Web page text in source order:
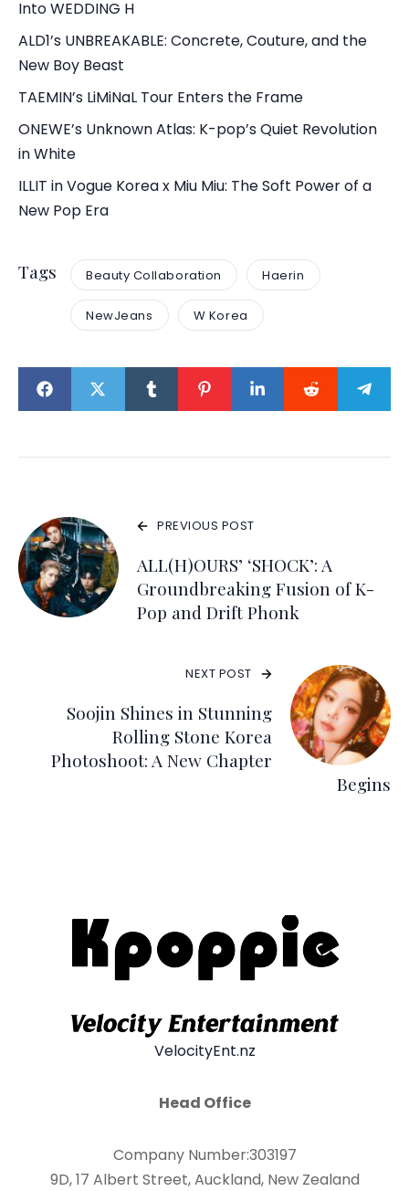
Into WEDDING H
ALD1’s UNBREAKABLE: Concrete, Couture, and the
New Boy Beast
TAEMIN’s LiMiNaL Tour Enters the Frame
ONEWE’s Unknown Atlas: K-pop’s Quiet Revolution
in White
ILLIT in Vogue Korea x Miu Miu: The Soft Power of a
New Pop Era
Tags Beauty Collaboration Haerin
NewJeans W Korea
PREVIOUS POST
ALL(H)OURS’ ‘SHOCK’: A
Groundbreaking Fusion of K-
Pop and Drift Phonk
NEXT POST
Soojin Shines in Stunning
Rolling Stone Korea
Photoshoot: A New Chapter
Begins
VelocityEnt.nz
Head Office
Company Number:303197
9D, 17 Albert Street, Auckland, New Zealand